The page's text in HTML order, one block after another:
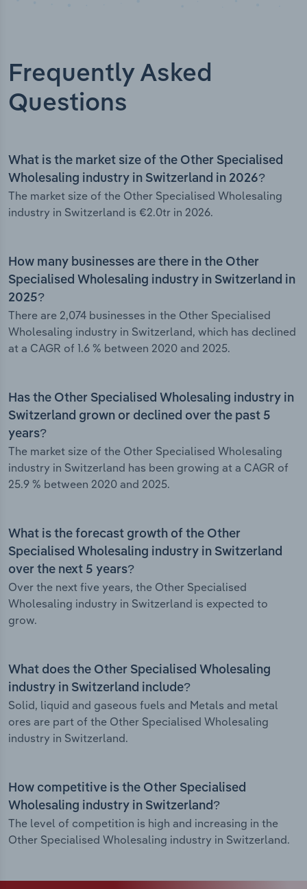
Frequently Asked
Questions
What is the market size of the Other Specialised
Wholesaling industry in Switzerland in 2026?
The market size of the Other Specialised Wholesaling
industry in Switzerland is €2.0tr in 2026.
How many businesses are there in the Other
Specialised Wholesaling industry in Switzerland in
2025?
There are 2,074 businesses in the Other Specialised
Wholesaling industry in Switzerland, which has declined
at a CAGR of 1.6 % between 2020 and 2025.
Has the Other Specialised Wholesaling industry in
Switzerland grown or declined over the past 5
years?
The market size of the Other Specialised Wholesaling
industry in Switzerland has been growing at a CAGR of
25.9 % between 2020 and 2025.
What is the forecast growth of the Other
Specialised Wholesaling industry in Switzerland
over the next 5 years?
Over the next five years, the Other Specialised
Wholesaling industry in Switzerland is expected to
grow.
What does the Other Specialised Wholesaling
industry in Switzerland include?
Solid, liquid and gaseous fuels and Metals and metal
ores are part of the Other Specialised Wholesaling
industry in Switzerland.
How competitive is the Other Specialised
Wholesaling industry in Switzerland?
The level of competition is high and increasing in the
Other Specialised Wholesaling industry in Switzerland.